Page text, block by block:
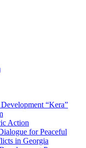
“Kera”
Action
for Peaceful
in Georgia